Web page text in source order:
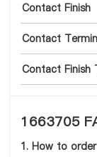
Contact Finish
Contact
Contact Finish
1663705
1. How to